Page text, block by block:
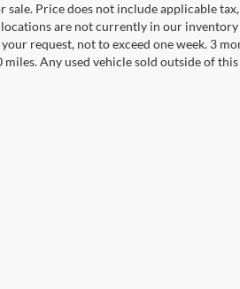
Price does not include applicable
are not currently in our
request, not to exceed one week. 3
Any used vehicle sold outside of